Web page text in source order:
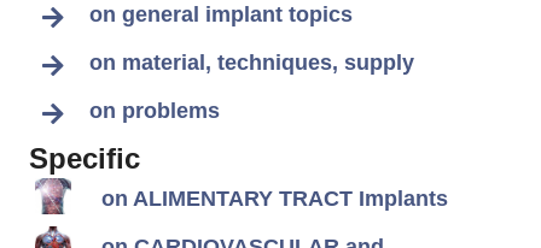
on general implant topics
on material, techniques, supply
on problems
Specific
on ALIMENTARY TRACT Implants